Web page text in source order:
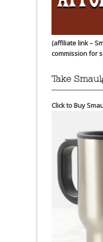
(affiliate link –
commission for
Take
Click to Buy